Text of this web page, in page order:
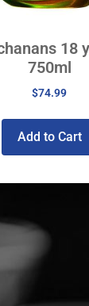
18
750ml
$74.99
Add to Cart